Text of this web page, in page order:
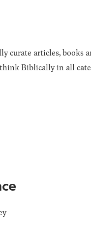
curate articles, books
Biblically in all